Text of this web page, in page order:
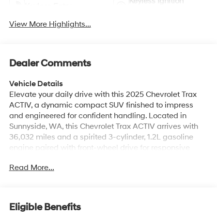
View More Highlights...
Dealer Comments
Vehicle Details
Elevate your daily drive with this 2025 Chevrolet Trax
ACTIV, a dynamic compact SUV finished to impress
and engineered for confident handling. Located in
Sunnyside, WA, this Chevrolet Trax ACTIV arrives with
36,032 miles and a spirited 3-cylinder, 1.2L gasoline
engine paired with front-wheel drive for responsive
thoughtful technology and driver-assist features, this
and Lane Keep Assist to help maintain lane position,
and Cross-Traffic Alert to enhance safety when
Read More...
Eligible Benefits